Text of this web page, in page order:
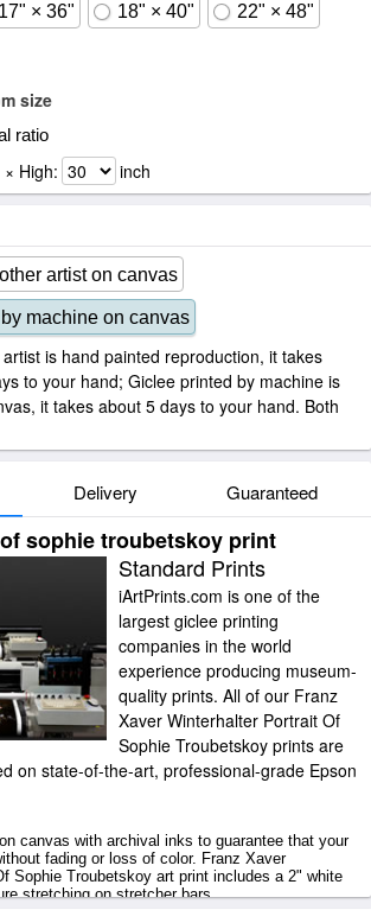
17" × 36" 18" × 40" 22" × 48"
size
ratio
High: inch
artist on canvas
machine on canvas
is hand painted reproduction, it takes
to your hand; Giclee printed by machine is
it takes about 5 days to your hand. Both
Delivery Guaranteed
sophie troubetskoy print
Standard Prints
iArtPrints.com is one of the
largest giclee printing
companies in the world
experience producing museum-
quality prints. All of our Franz
Xaver Winterhalter Portrait Of
Sophie Troubetskoy prints are
on state-of-the-art, professional-grade Epson
canvas with archival inks to guarantee that your
fading or loss of color. Franz Xaver
Sophie Troubetskoy art print includes a 2" white
stretching on stretcher bars.